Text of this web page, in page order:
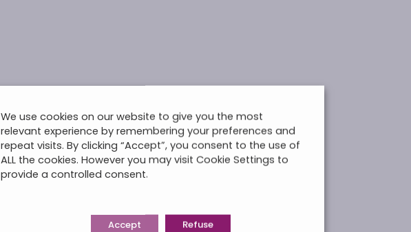
We use cookies on our website to give you the most
relevant experience by remembering your preferences and
repeat visits. By clicking “Accept”, you consent to the use of
ALL the cookies. However you may visit Cookie Settings to
provide a controlled consent.
Accept
Refuse